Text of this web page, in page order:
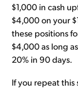
$1,000 in cash
$4,000 on your
these positions
$4,000 as long
20% in 90 days.
If you repeat this